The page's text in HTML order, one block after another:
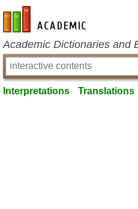
en-academic.com
Academic Dictionaries and
Interpretations Translations